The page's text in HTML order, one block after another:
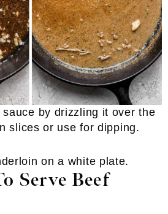
by drizzling it over the
slices or use for dipping.
Serve Beef